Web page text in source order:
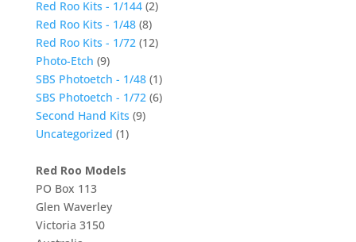
Red Roo Kits - 1/144 (2)
Red Roo Kits - 1/48 (8)
Red Roo Kits - 1/72 (12)
Photo-Etch (9)
SBS Photoetch - 1/48 (1)
SBS Photoetch - 1/72 (6)
Second Hand Kits (9)
Uncategorized (1)
Red Roo Models
PO Box 113
Glen Waverley
Victoria 3150